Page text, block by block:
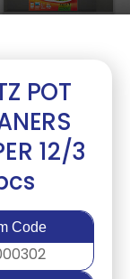
POT
12/3
Code